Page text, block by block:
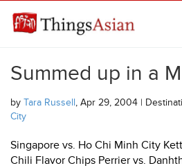
THINGSASIAN
Summed up in a
by Tara Russell, Apr 29, 2004 |
City
Singapore vs. Ho Chi Minh City
Chili Flavor Chips Perrier vs.